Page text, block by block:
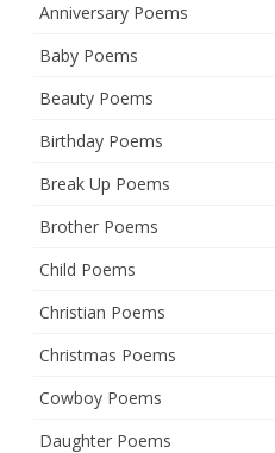
Anniversary Poems
Baby Poems
Beauty Poems
Birthday Poems
Break Up Poems
Brother Poems
Child Poems
Christian Poems
Christmas Poems
Cowboy Poems
Daughter Poems